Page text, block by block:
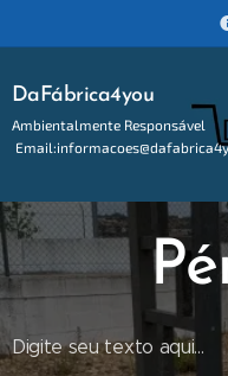
DaFábrica4you
Ambientalmente Responsável
Digite seu texto aqui...